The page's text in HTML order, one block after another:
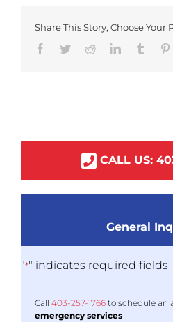
Share This Story, Choose Your
Facebook
TwitterRedditLinkedInTumblr
CALL US:
General
"*" indicates required fields
Call 403-257-1766 to schedule an
emergency services